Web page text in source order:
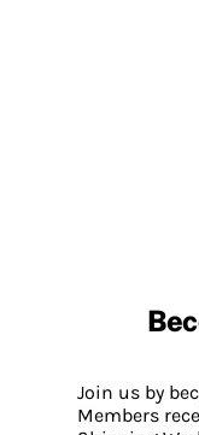
Join us by
Members